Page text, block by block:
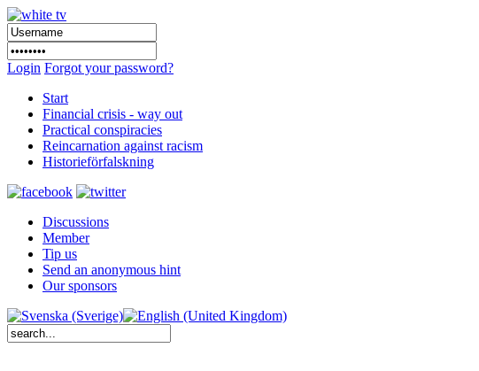
Login Forgot your password?
Start
Financial crisis - way out
Practical conspiracies
Reincarnation against racism
Historieförfalskning
Discussions
Member
Tip us
Send an anonymous hint
Our sponsors